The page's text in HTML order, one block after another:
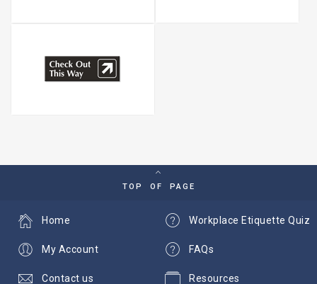
TOP OF PAGE
Workplace Etiquette Quiz
FAQs
Resources
Home
My Account
Contact us